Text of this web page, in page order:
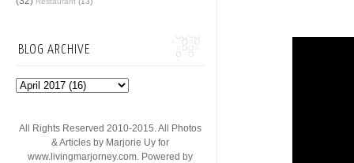
BLOG ARCHIVE
All Rights Reserved 2010-2015. All Photos
& Articles by Marjorie Uy for
www.livingmarjorney.com. Powered by